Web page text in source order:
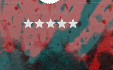
Article Rating